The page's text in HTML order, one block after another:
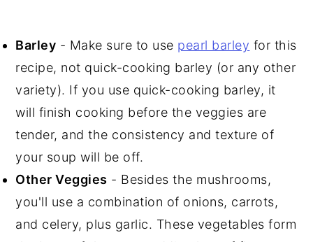
Barley - Make sure to use pearl barley for this
recipe, not quick-cooking barley (or any other
variety). If you use quick-cooking barley, it
will finish cooking before the veggies are
tender, and the consistency and texture of
your soup will be off.
Other Veggies - Besides the mushrooms,
you'll use a combination of onions, carrots,
and celery, plus garlic. These vegetables form